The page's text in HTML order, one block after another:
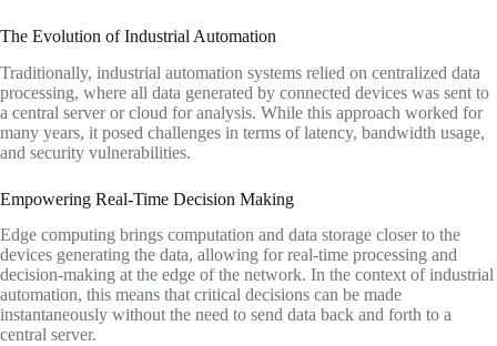
The Evolution of Industrial Automation
Traditionally, industrial automation systems relied on centralized data
processing, where all data generated by connected devices was sent to
a central server or cloud for analysis. While this approach worked for
many years, it posed challenges in terms of latency, bandwidth usage,
and security vulnerabilities.
Empowering Real-Time Decision Making
Edge computing brings computation and data storage closer to the
devices generating the data, allowing for real-time processing and
decision-making at the edge of the network. In the context of industrial
automation, this means that critical decisions can be made
instantaneously without the need to send data back and forth to a
central server.